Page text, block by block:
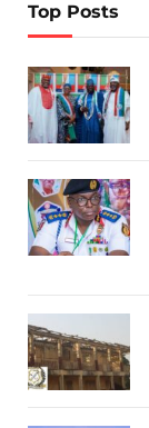
Top Posts